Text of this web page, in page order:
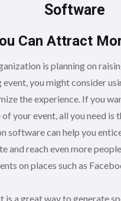
Software
Can Attract
is planning on
event, you might consider
the experience. If you
your event, all you need is
software can help you
and reach even more
on places such as
is a great way to generate